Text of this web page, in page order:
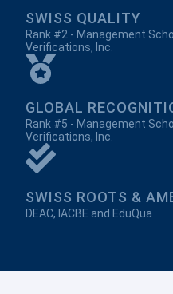
SWISS QUALITY
Rank #2 - Management
Verifications, Inc.
GLOBAL
Rank #5 - Management
Verifications, Inc.
SWISS ROOTS &
DEAC, IACBE and EduQua